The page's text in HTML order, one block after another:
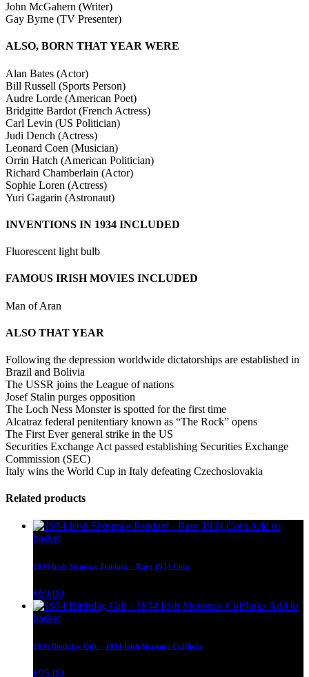
John McGahern (Writer)
Gay Byrne (TV Presenter)
ALSO, BORN THAT YEAR WERE
Alan Bates (Actor)
Bill Russell (Sports Person)
Audre Lorde (American Poet)
Bridgitte Bardot (French Actress)
Carl Levin (US Politician)
Judi Dench (Actress)
Leonard Coen (Musician)
Orrin Hatch (American Politician)
Richard Chamberlain (Actor)
Sophie Loren (Actress)
Yuri Gagarin (Astronaut)
INVENTIONS IN 1934 INCLUDED
Fluorescent light bulb
FAMOUS IRISH MOVIES INCLUDED
Man of Aran
ALSO THAT YEAR
Following the depression worldwide dictatorships are established in
Brazil and Bolivia
The USSR joins the League of nations
Josef Stalin purges opposition
The Loch Ness Monster is spotted for the first time
Alcatraz federal penitentiary known as “The Rock” opens
The First Ever general strike in the US
Securities Exchange Act passed establishing Securities Exchange
Commission (SEC)
Italy wins the World Cup in Italy defeating Czechoslovakia
Related products
Add to
basket
1934 Irish Sixpence Pendant – Rare 1934 Coin
€69.00
Add to
basket
1934 Birthday Gift – 1934 Irish Sixpence Cufflinks
€95.00